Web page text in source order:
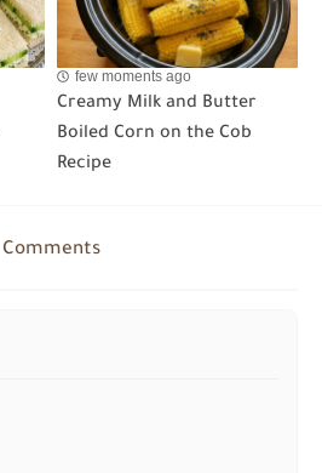
few moments ago
Creamy Milk and Butter
Boiled Corn on the Cob
Recipe
Comments